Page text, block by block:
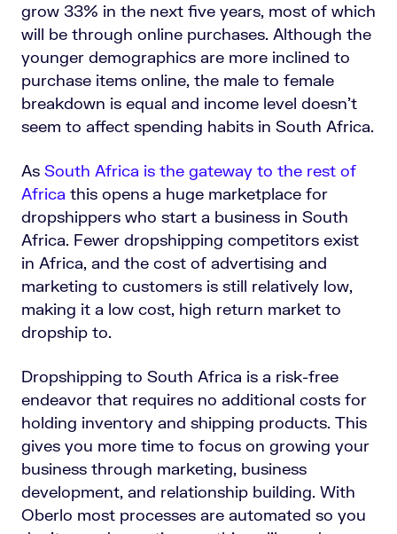
grow 33% in the next five years, most of which
will be through online purchases. Although the
younger demographics are more inclined to
purchase items online, the male to female
breakdown is equal and income level doesn’t
seem to affect spending habits in South Africa.
As South Africa is the gateway to the rest of
Africa this opens a huge marketplace for
dropshippers who start a business in South
Africa. Fewer dropshipping competitors exist
in Africa, and the cost of advertising and
marketing to customers is still relatively low,
making it a low cost, high return market to
dropship to.
Dropshipping to South Africa is a risk-free
endeavor that requires no additional costs for
holding inventory and shipping products. This
gives you more time to focus on growing your
business through marketing, business
development, and relationship building. With
Oberlo most processes are automated so you